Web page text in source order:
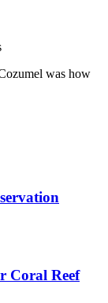
was how
Coral Reef